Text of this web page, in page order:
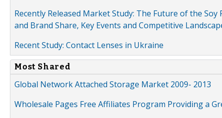
Recently Released Market Study: The Future of the
and Brand Share, Key Events and Competitive
Recent Study: Contact Lenses in Ukraine
Most Shared
Global Network Attached Storage Market 2009- 2013
Wholesale Pages Free Affiliates Program Providing a